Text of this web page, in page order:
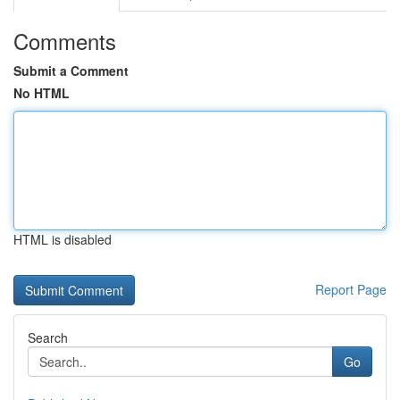
Comments
Submit a Comment
No HTML
HTML is disabled
Report Page
Search
Go